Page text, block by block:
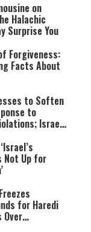
on
Halachic
Surprise You
Forgiveness:
Facts About
to Soften
to
Israel
Not Up for
for Haredi